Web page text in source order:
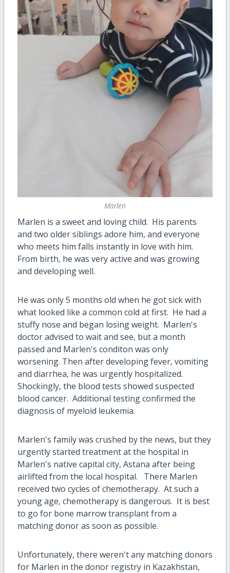
Marlen
Marlen is a sweet and loving child. His parents
and two older siblings adore him, and everyone
who meets him falls instantly in love with him.
From birth, he was very active and was growing
and developing well.
He was only 5 months old when he got sick with
what looked like a common cold at first. He had a
stuffy nose and began losing weight. Marlen's
doctor advised to wait and see, but a month
passed and Marlen's conditon was only
worsening. Then after developing fever, vomiting
and diarrhea, he was urgently hospitalized.
Shockingly, the blood tests showed suspected
blood cancer. Additional testing confirmed the
diagnosis of myeloid leukemia.
Marlen's family was crushed by the news, but they
urgently started treatment at the hospital in
Marlen's native capital city, Astana after being
airlifted from the local hospital. There Marlen
received two cycles of chemotherapy. At such a
young age, chemotherapy is dangerous. It is best
to go for bone marrow transplant from a
matching donor as soon as possible.
Unfortunately, there weren't any matching donors
for Marlen in the donor registry in Kazakhstan,